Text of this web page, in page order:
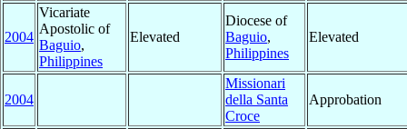
2004
Vicariate
Apostolic of
Baguio,
Philippines
Elevated
Diocese of
Baguio,
Philippines
Elevated
2004
Missionari
della Santa
Croce
Approbation